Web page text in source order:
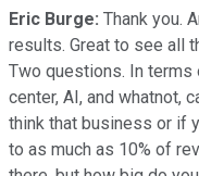
Eric Burge: Thank you.
results. Great to see all
Two questions. In
center, AI, and whatnot,
think that business or if
to as much as 10% of